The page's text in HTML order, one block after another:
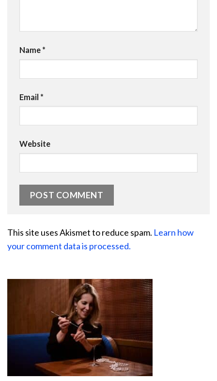
Name *
Email *
Website
This site uses Akismet to reduce spam. Learn how
your comment data is processed.